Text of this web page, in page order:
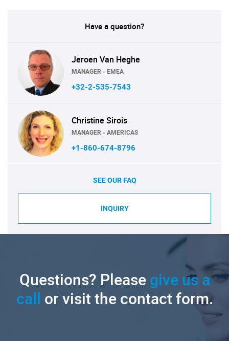
Have a question?
Jeroen Van Heghe
MANAGER - EMEA
+32-2-535-7543
Christine Sirois
MANAGER - AMERICAS
+1-860-674-8796
SEE OUR FAQ
INQUIRY
Questions? Pleasegive us a
call or visit the contact form.